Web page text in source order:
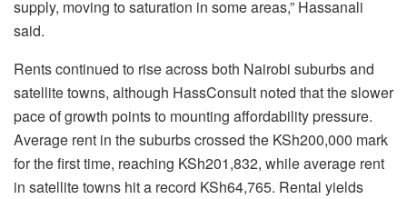
supply, moving to saturation in some areas,” Hassanali
said.
Rents continued to rise across both Nairobi suburbs and
satellite towns, although HassConsult noted that the slower
pace of growth points to mounting affordability pressure.
Average rent in the suburbs crossed the KSh200,000 mark
for the first time, reaching KSh201,832, while average rent
in satellite towns hit a record KSh64,765. Rental yields